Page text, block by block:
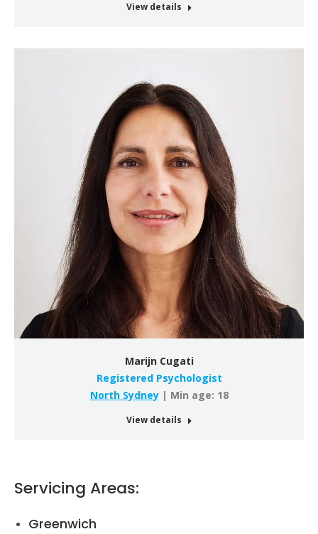
View details
Marijn Cugati
Registered Psychologist
North Sydney| Min age: 18
View details
Servicing Areas:
Greenwich